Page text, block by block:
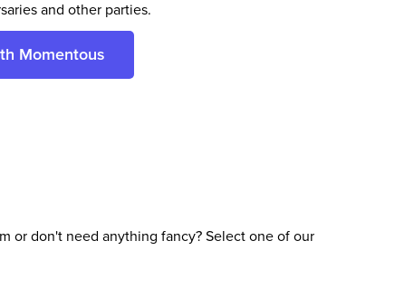
and other parties.
Momentous
or don't need anything fancy? Select one of our